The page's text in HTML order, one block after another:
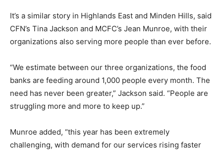
It’s a similar story in Highlands East and Minden Hills, said
CFN’s Tina Jackson and MCFC’s Jean Munroe, with their
organizations also serving more people than ever before.
“We estimate between our three organizations, the food
banks are feeding around 1,000 people every month. The
need has never been greater,” Jackson said. “People are
struggling more and more to keep up.”
Munroe added, “this year has been extremely
challenging, with demand for our services rising faster